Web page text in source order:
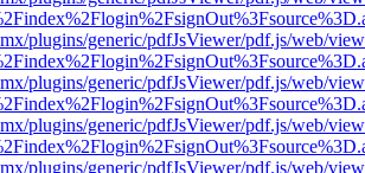
plugins/generic/pdfJsViewer/pdf.js/web/
plugins/generic/pdfJsViewer/pdf.js/web/
plugins/generic/pdfJsViewer/pdf.js/web/
plugins/generic/pdfJsViewer/pdf.js/web/